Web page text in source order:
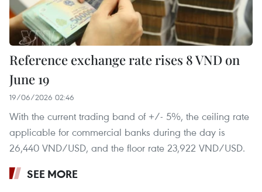
Reference exchange rate rises 8 VND on
June 19
19/06/2026 02:46
With the current trading band of +/- 5%, the ceiling rate
applicable for commercial banks during the day is
26,440 VND/USD, and the floor rate 23,922 VND/USD.
SEE MORE